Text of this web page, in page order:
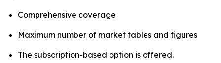
Comprehensive coverage
Maximum number of market tables and figures
The subscription-based option is offered.